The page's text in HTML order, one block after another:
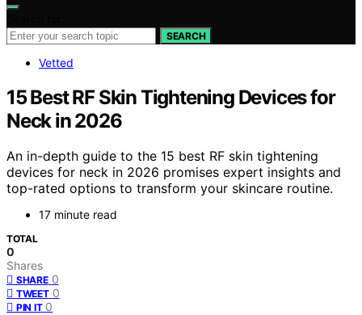
SEARCH
Vetted
15 Best RF Skin Tightening Devices for
Neck in 2026
An in-depth guide to the 15 best RF skin tightening
devices for neck in 2026 promises expert insights and
top-rated options to transform your skincare routine.
17 minute read
TOTAL
0
Shares
SHARE 0
TWEET 0
PIN IT 0